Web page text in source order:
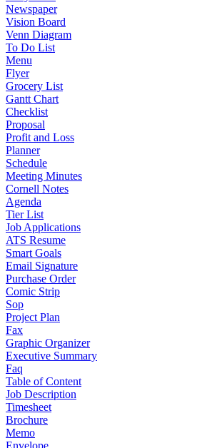
Newspaper
Vision Board
Venn Diagram
To Do List
Menu
Flyer
Grocery List
Gantt Chart
Checklist
Proposal
Profit and Loss
Planner
Schedule
Meeting Minutes
Cornell Notes
Agenda
Tier List
Job Applications
ATS Resume
Smart Goals
Email Signature
Purchase Order
Comic Strip
Sop
Project Plan
Fax
Graphic Organizer
Executive Summary
Faq
Table of Content
Job Description
Timesheet
Brochure
Memo
Envelope